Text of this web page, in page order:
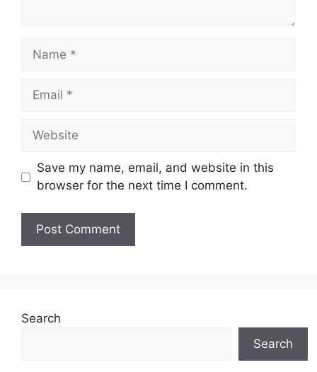
Name
Email
Website
Save my name, email, and website in this
browser for the next time I comment.
Search
Search